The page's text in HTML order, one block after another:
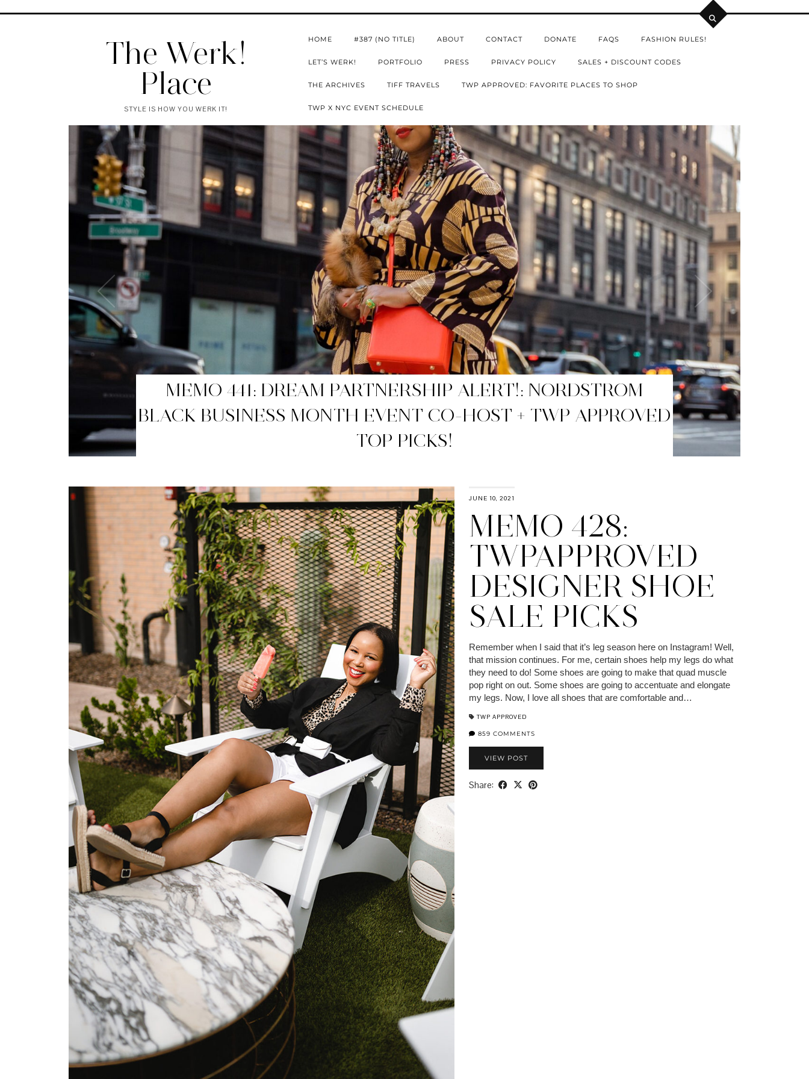
The Werk!
Place
STYLE IS HOW YOU WERK IT!
HOME #387 (NO TITLE) ABOUT CONTACT DONATE FAQS FASHION RULES!
LET’S WERK! PORTFOLIO PRESS PRIVACY POLICY SALES + DISCOUNT CODES
THE ARCHIVES TIFF TRAVELS TWP APPROVED: FAVORITE PLACES TO SHOP
TWP X NYC EVENT SCHEDULE
MEMO 440: TWP APPROVED NET-A-PORTER BLACK FRIDAY
SALES
JUNE 10, 2021
MEMO 428:
TWPAPPROVED
DESIGNER SHOE
SALE PICKS
Remember when I said that it’s leg season here on Instagram! Well,
that mission continues. For me, certain shoes help my legs do what
they need to do! Some shoes are going to make that quad muscle
pop right on out. Some shoes are going to accentuate and elongate
my legs. Now, I love all shoes that are comfortable and…
TWP APPROVED
859 COMMENTS
VIEW POST
Share: